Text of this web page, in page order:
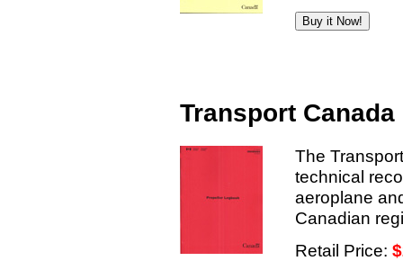
Transport
The
technical
aeroplane
Canadian
Retail Price: